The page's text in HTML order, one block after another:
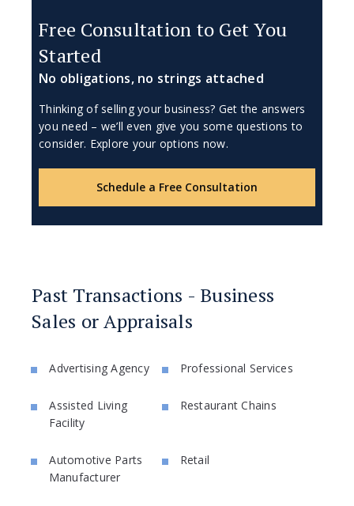
Free Consultation to Get You
Started
No obligations, no strings attached
Thinking of selling your business? Get the answers
you need – we’ll even give you some questions to
consider. Explore your options now.
Schedule a Free Consultation
Past Transactions - Business
Sales or Appraisals
Advertising Agency
Assisted Living
Facility
Automotive Parts
Manufacturer
Professional Services
Restaurant Chains
Retail